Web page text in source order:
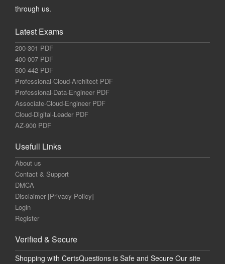
through us.
Latest Exams
200-301 PDF
400-007 PDF
500-442 PDF
Professional-Cloud-Architect PDF
Professional-Data-Engineer PDF
Associate-Cloud-Engineer PDF
Cloud-Digital-Leader PDF
AZ-900 PDF
Usefull Links
About us
Contact & Support
DMCA
Disclaimer [Privacy Policy]
Login
Register
Verified & Secure
Shopping with CertsQuestions is Safe and Secure Our site